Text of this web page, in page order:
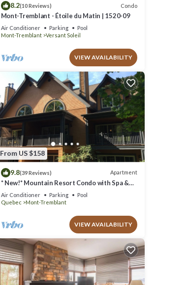
8.2(10 Reviews) Condo
Mont-Tremblant - Étoile du Matin | 1520-09
Air Conditioner Parking
Pool
Mont-Tremblant
Versant Soleil
VIEW AVAILABILITY
From US $158
9.8(39 Reviews) Apartment
* New!* Mountain Resort Condo with Spa &
Pools
Air Conditioner Parking
Pool
Quebec
Mont-Tremblant
VIEW AVAILABILITY